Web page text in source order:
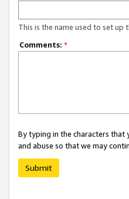
This is the name used to set up
Comments: *
By typing in the characters
and abuse so that we may
Submit